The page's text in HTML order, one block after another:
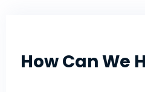
How Can We